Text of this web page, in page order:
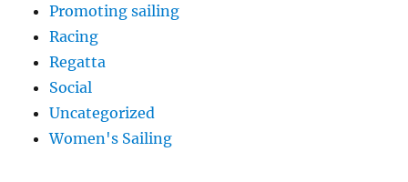
Promoting sailing
Racing
Regatta
Social
Uncategorized
Women's Sailing